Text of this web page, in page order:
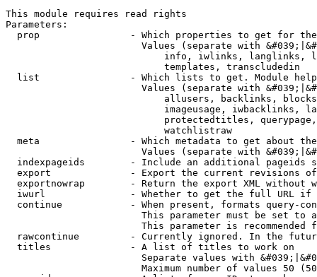
This module requires read rights
Parameters:
prop                - Which properties to get for
Values (separate with
info, iwlinks, langlinks,
                            templates, transcludedin
list                - Which lists to get. Module
Values (separate with
allusers, backlinks,
imageusage, iwbacklinks,
protectedtitles,
                            watchlistraw
meta                - Which metadata to get about
Values (separate with
indexpageids        - Include an additional pageids
export              - Export the current revisions
exportnowrap        - Return the export XML without
iwurl               - Whether to get the full URL
continue            - When present, formats query-
This parameter must be set to
This parameter is recommended
rawcontinue         - Currently ignored. In the
  titles              - A list of titles to work on
Separate values with
Maximum number of values 50